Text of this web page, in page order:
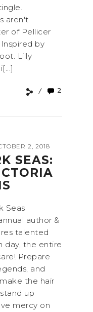
aren't
of Pellicer
by
Lilly
2
2, 2018
SEAS:
Seas
author &
talented
day, the entire
Prepare
and
the hair
up
mercy on